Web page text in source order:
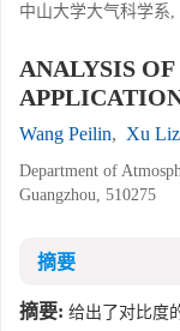
中山大学大气科学系,
ANALYSIS
Wang Peilin, Xu
Department of
Guangzhou, 510275
摘要
摘要: 给出了对比度